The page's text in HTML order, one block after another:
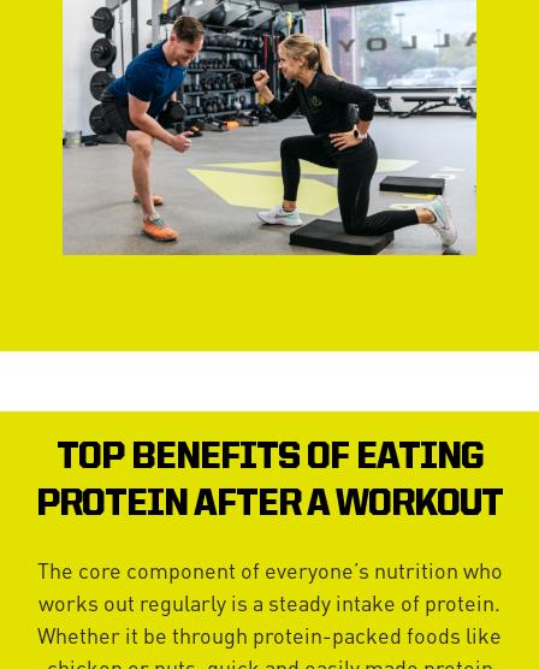
TOP BENEFITS OF EATING
PROTEIN AFTER A WORKOUT
The core component of everyone’s nutrition who
works out regularly is a steady intake of protein.
Whether it be through protein-packed foods like